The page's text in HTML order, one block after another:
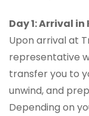
Day 1: Arrival
Upon arrival at
representative
transfer you to
unwind, and
Depending on